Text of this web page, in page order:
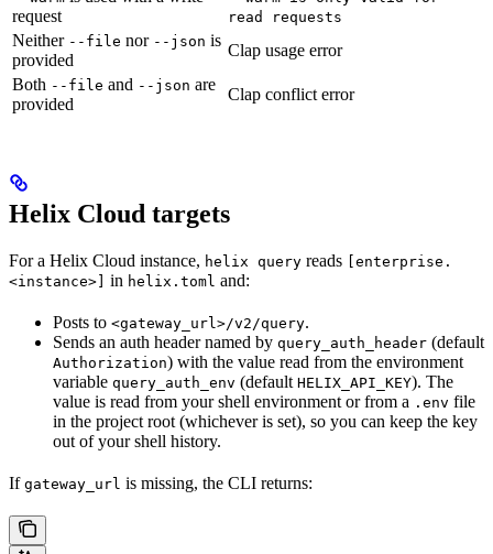
request
read requests
Neither --file nor --json is
provided
Clap usage error
Both --file and --json are
provided
Clap conflict error
Helix Cloud targets
For a Helix Cloud instance, helix query reads
[enterprise.
<instance>]
in helix.toml and:
Posts to <gateway_url>/v2/query.
Sends an auth header named by query_auth_header (default
Authorization) with the value read from the environment
variable query_auth_env (default HELIX_API_KEY). The
value is read from your shell environment or from a .env file
in the project root (whichever is set), so you can keep the key
out of your shell history.
If gateway_url is missing, the CLI returns: